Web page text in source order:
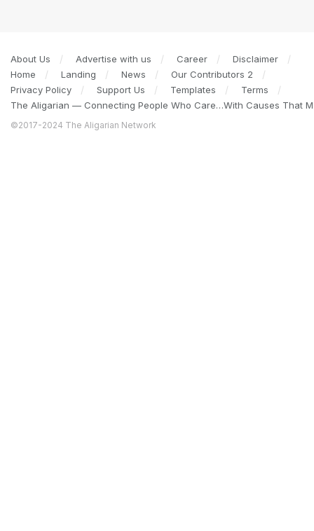
About Us Advertise with us Career
Disclaimer
Home
Landing News
Our Contributors 2
Privacy Policy
Support Us Templates
Terms
The Aligarian — Connecting People Who Care…With Causes That
©2017-2024 The Aligarian Network